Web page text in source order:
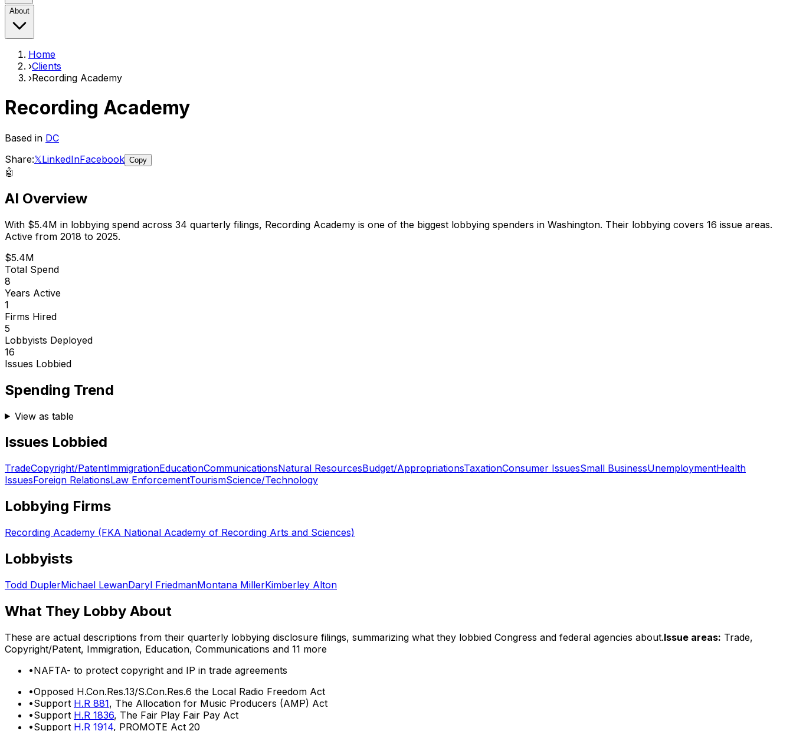
About
Home
›Clients
›Recording Academy
Recording Academy
Based in DC
Share:𝕏LinkedInFacebook Copy
🤖
AI Overview
With $5.4M in lobbying spend across 34 quarterly filings, Recording Academy is one of the biggest lobbying spenders in Washington. Their lobbying covers 16 issue areas.
Active from 2018 to 2025.
$5.4M
Total Spend
8
Years Active
1
Firms Hired
5
Lobbyists Deployed
16
Issues Lobbied
Spending Trend
View as table
Issues Lobbied
TradeCopyright/PatentImmigrationEducationCommunicationsNatural ResourcesBudget/AppropriationsTaxationConsumer IssuesSmall BusinessUnemploymentHealth
IssuesForeign RelationsLaw EnforcementTourismScience/Technology
Lobbying Firms
Recording Academy (FKA National Academy of Recording Arts and Sciences)
Lobbyists
Todd DuplerMichael LewanDaryl FriedmanMontana MillerKimberley Alton
What They Lobby About
These are actual descriptions from their quarterly lobbying disclosure filings, summarizing what they lobbied Congress and federal agencies about.Issue areas: Trade,
Copyright/Patent, Immigration, Education, Communications and 11 more
•NAFTA- to protect copyright and IP in trade agreements
•Opposed H.Con.Res.13/S.Con.Res.6 the Local Radio Freedom Act
•Support H.R 881, The Allocation for Music Producers (AMP) Act
•Support H.R 1836, The Fair Play Fair Pay Act
•Support H.R 1914, PROMOTE Act 20